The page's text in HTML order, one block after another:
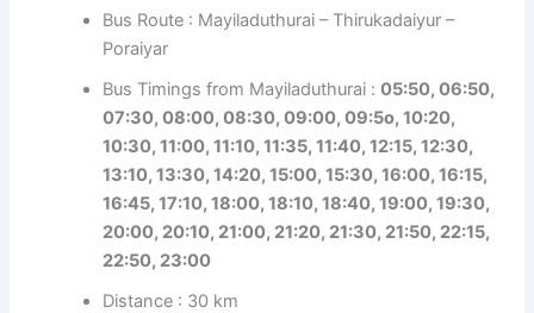
Bus Route : Mayiladuthurai – Thirukadaiyur –
Poraiyar
Bus Timings from Mayiladuthurai :05:50, 06:50,
07:30, 08:00, 08:30, 09:00, 09:5o, 10:20,
10:30, 11:00, 11:10, 11:35, 11:40, 12:15, 12:30,
13:10, 13:30, 14:20, 15:00, 15:30, 16:00, 16:15,
16:45, 17:10, 18:00, 18:10, 18:40, 19:00, 19:30,
20:00, 20:10, 21:00, 21:20, 21:30, 21:50, 22:15,
22:50, 23:00
Distance : 30 km